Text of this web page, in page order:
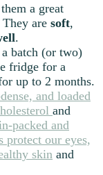
a great
They are soft,
.
batch (or two)
fridge for a
up to 2 months.
and loaded
and
packed and
protect our eyes,
skin and